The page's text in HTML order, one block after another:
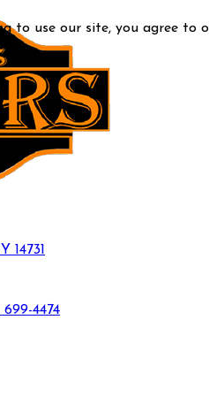
to use our site, you agree to
14731
699-4474